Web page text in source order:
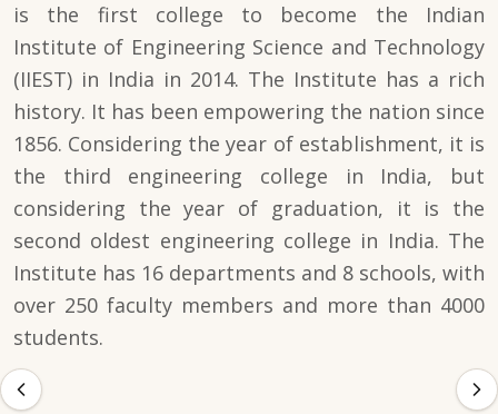
is the first college to become the Indian
Institute of Engineering Science and Technology
(IIEST) in India in 2014. The Institute has a rich
history. It has been empowering the nation since
1856. Considering the year of establishment, it is
the third engineering college in India, but
considering the year of graduation, it is the
second oldest engineering college in India. The
Institute has 16 departments and 8 schools, with
over 250 faculty members and more than 4000
students.